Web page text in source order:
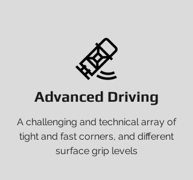
Advanced Driving
A challenging and technical array of
tight and fast corners, and different
surface grip levels